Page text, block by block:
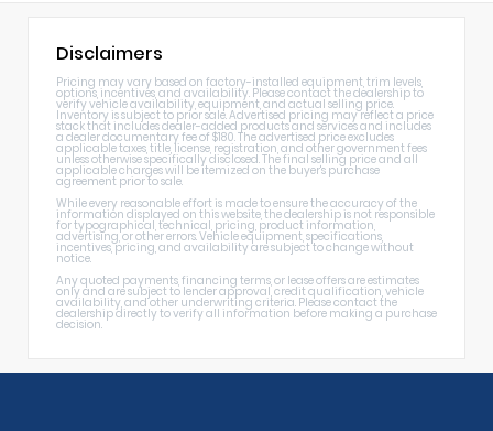
Disclaimers
Pricing may vary based on factory-installed equipment, trim levels,
options, incentives, and availability. Please contact the dealership to
verify vehicle availability, equipment, and actual selling price.
Inventory is subject to prior sale. Advertised pricing may reflect a price
stack that includes dealer-added products and services and includes
a dealer documentary fee of $180. The advertised price excludes
applicable taxes, title, license, registration, and other government fees
unless otherwise specifically disclosed. The final selling price and all
applicable charges will be itemized on the buyer's purchase
agreement prior to sale.
While every reasonable effort is made to ensure the accuracy of the
information displayed on this website, the dealership is not responsible
for typographical, technical, pricing, product information,
advertising, or other errors. Vehicle equipment, specifications,
incentives, pricing, and availability are subject to change without
notice.
Any quoted payments, financing terms, or lease offers are estimates
only and are subject to lender approval, credit qualification, vehicle
availability, and other underwriting criteria. Please contact the
dealership directly to verify all information before making a purchase
decision.